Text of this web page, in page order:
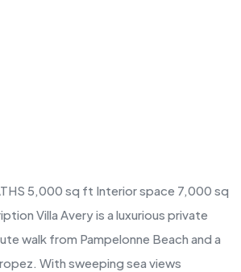
5,000 sq ft Interior space 7,000 sq
Villa Avery is a luxurious private
walk from Pampelonne Beach and a
With sweeping sea views